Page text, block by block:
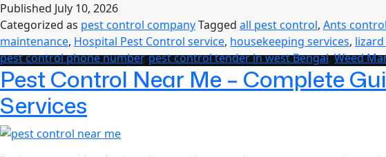
&
in
West
Published July 10, 2026
Categorized as pest control companyTagged all pest control, Ants
maintenance, Hospital Pest Control service, housekeeping services,
pest control phone number,pest control tender in west Bengal,Weed
Pest Control Near Me – Complete
Services